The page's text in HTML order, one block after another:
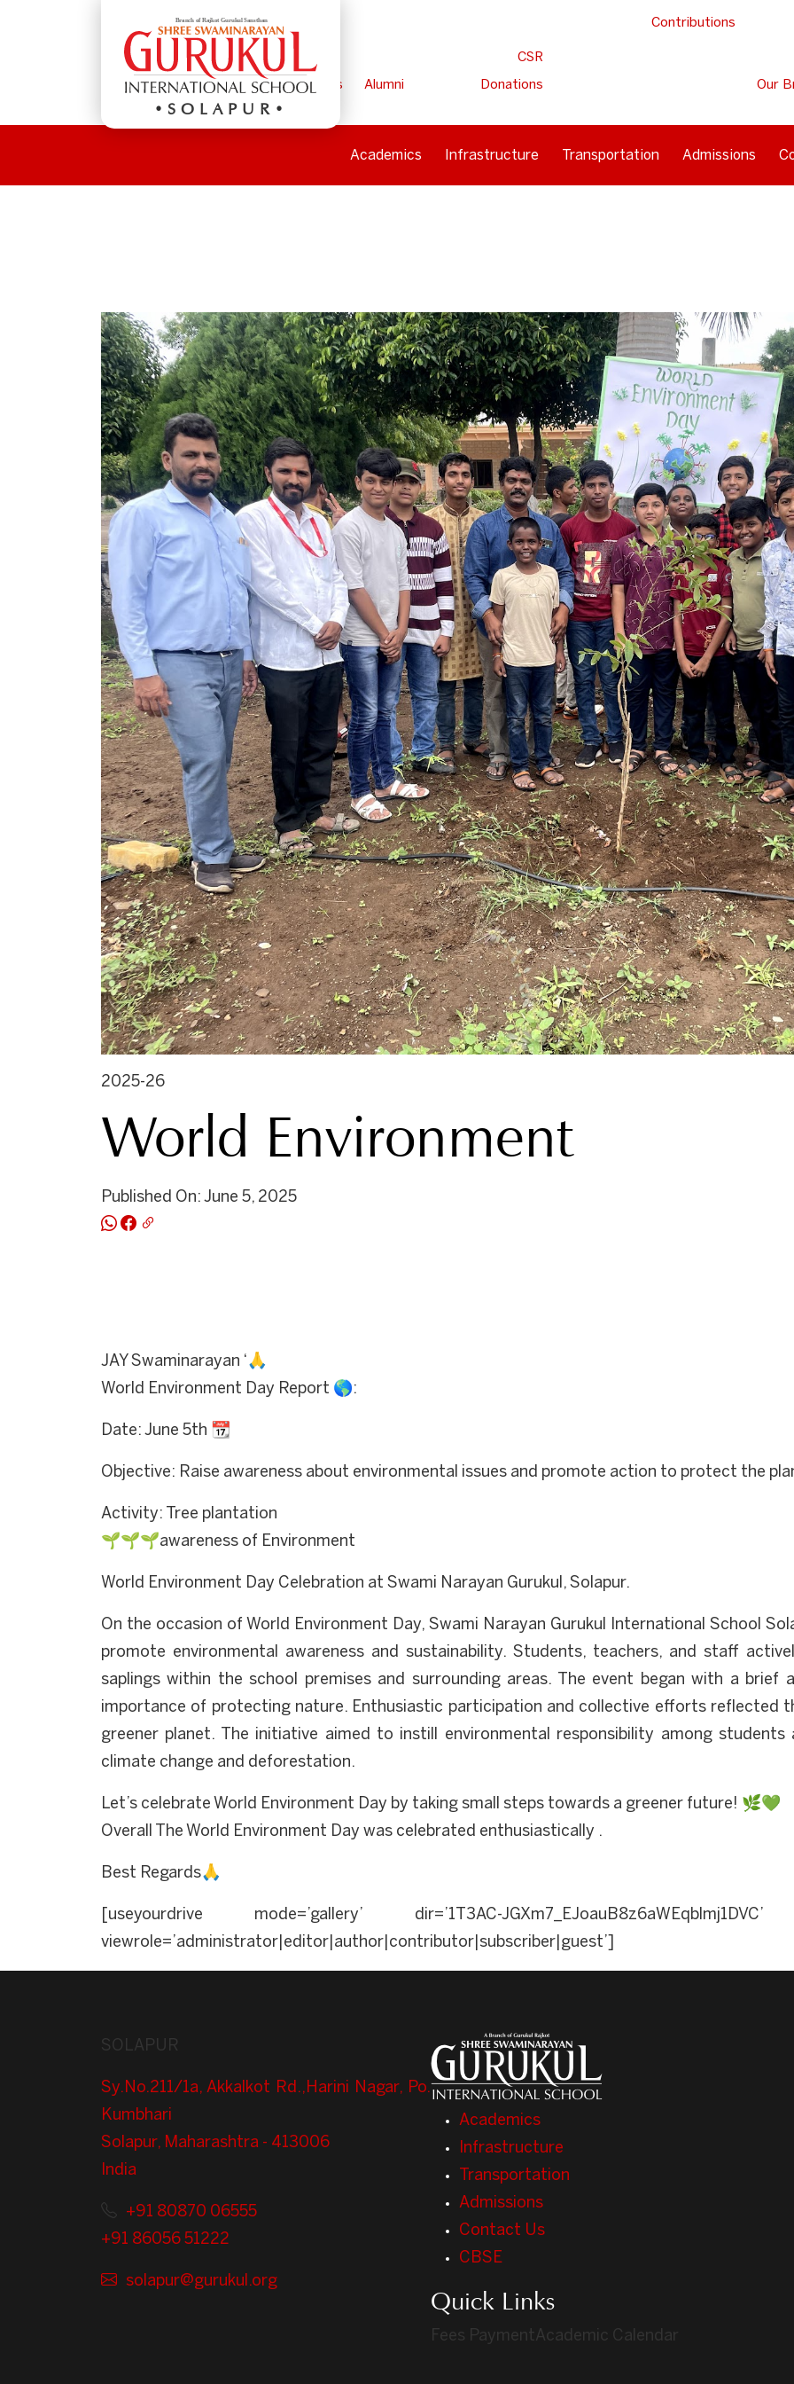
Home
Parents
Alumni
Contributions
CSR
Donations Our
SOLAPUR
Academics Infrastructure Transportation Admissions
2025-26
World Environment
Published On: June 5, 2025
JAY Swaminarayan ‘🙏
World Environment Day Report 🌎:
Date: June 5th 📆
Objective: Raise awareness about environmental issues and promote action to protect the
Activity: Tree plantation
🌱🌱🌱awareness of Environment
World Environment Day Celebration at Swami Narayan Gurukul, Solapur.
On the occasion of World Environment Day, Swami Narayan Gurukul International School
promote environmental awareness and sustainability. Students, teachers, and staff
saplings within the school premises and surrounding areas. The event began with a brief
importance of protecting nature. Enthusiastic participation and collective efforts reflected
greener planet. The initiative aimed to instill environmental responsibility among
climate change and deforestation.
Let’s celebrate World Environment Day by taking small steps towards a greener future! 🌿💚
Overall The World Environment Day was celebrated enthusiastically .
Best Regards🙏
[useyourdrive mode=’gallery’ dir=’1T3AC-JGXm7_EJoauB8z6aWEqblmj1DVC’
viewrole=’administrator|editor|author|contributor|subscriber|guest’]
SOLAPUR
Sy.No.211/1a, Akkalkot Rd.,Harini Nagar, Po.
Kumbhari
Solapur, Maharashtra - 413006
India
+91 80870 06555
+91 86056 51222
solapur@gurukul.org
Academics
Infrastructure
Transportation
Admissions
Contact Us
CBSE
Quick Links
Fees PaymentAcademic Calendar